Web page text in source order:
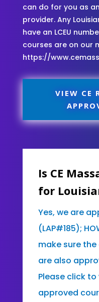
can do for you as
provider. Any
have an LCEU
courses are on our
https://
VIEW CE
Is CE
for
Yes, we are
(LAP#185);
make sure
are also
Please click
approved